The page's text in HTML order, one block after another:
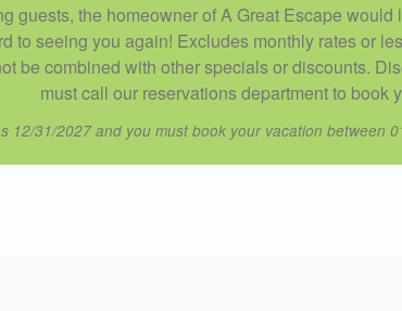
guests, the homeowner of A Great Escape
to seeing you again! Excludes monthly rates or
be combined with other specials or discounts.
must call our reservations department to book
12/31/2027 and you must book your vacation between